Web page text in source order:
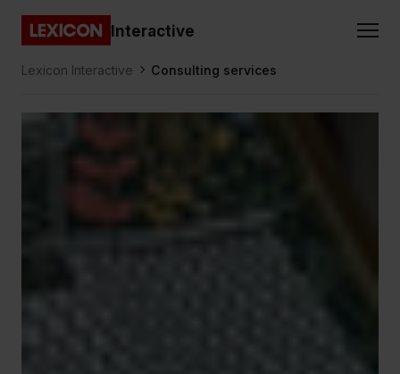
Gå direkt till huvudinnehållet
Lexicon
Interactive
Lexicon Interactive Consulting services